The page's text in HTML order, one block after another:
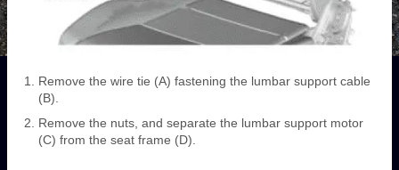
Remove the wire tie (A) fastening the lumbar support cable
(B).
Remove the nuts, and separate the lumbar support motor
(C) from the seat frame (D).